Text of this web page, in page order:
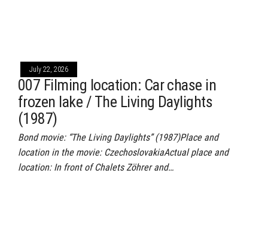
July 22, 2026
007 Filming location: Car chase in
frozen lake / The Living Daylights
(1987)
Bond movie: “The Living Daylights” (1987)Place and
location in the movie: CzechoslovakiaActual place and
location: In front of Chalets Zöhrer and…